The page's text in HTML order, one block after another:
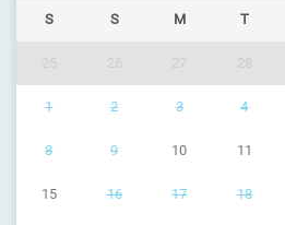
S S M T
1 2 3 4
8 9 10 11
15 16 17 18